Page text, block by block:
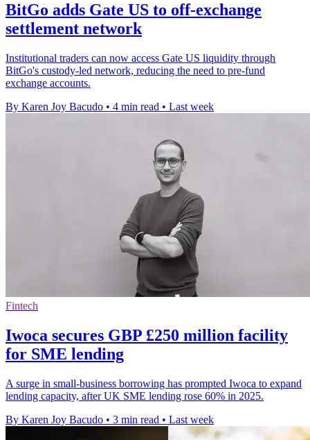
BitGo adds Gate US to off-exchange
settlement network
Institutional traders can now access Gate US liquidity through
BitGo's custody-led network, reducing the need to pre-fund
exchange accounts.
By Karen Joy Bacudo • 4 min read • Last week
Fintech
Iwoca secures GBP £250 million facility
for SME lending
A surge in small-business borrowing has prompted Iwoca to expand
lending capacity, after UK SME lending rose 60% in 2025.
By Karen Joy Bacudo • 3 min read • Last week